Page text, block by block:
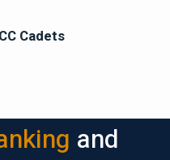
Cadets
and